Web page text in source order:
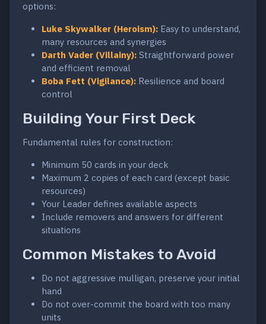
options:
Luke Skywalker (Heroism): Easy to understand,
many resources and synergies
Darth Vader (Villainy): Straightforward power
and efficient removal
Boba Fett (Vigilance): Resilience and board
control
Building Your First Deck
Fundamental rules for construction:
Minimum 50 cards in your deck
Maximum 2 copies of each card (except basic
resources)
Your Leader defines available aspects
Include removers and answers for different
situations
Common Mistakes to Avoid
Do not aggressive mulligan, preserve your initial
hand
Do not over-commit the board with too many
units